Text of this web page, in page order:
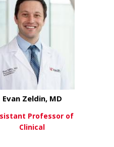
Evan Zeldin, MD
Professor of
Clinical